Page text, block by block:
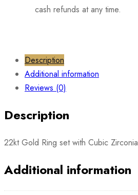
cash refunds at any time.
Description
Additional information
Reviews (0)
Description
22kt Gold Ring set with Cubic Zirconia
Additional information